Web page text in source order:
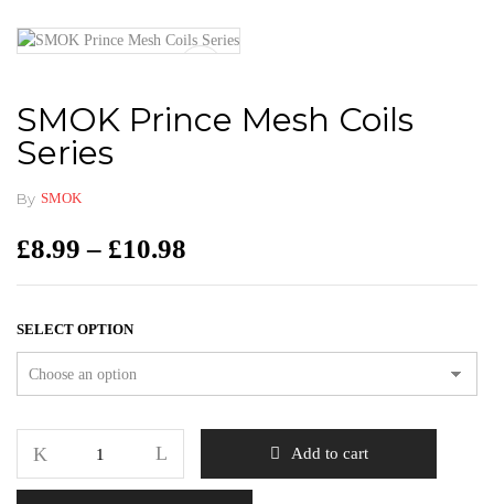
SMOK Prince Mesh Coils
Series
By SMOK
£8.99 – £10.98
SELECT OPTION
Add to cart